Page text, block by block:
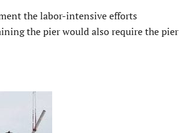
the labor-intensive efforts
the pier would also require the pier